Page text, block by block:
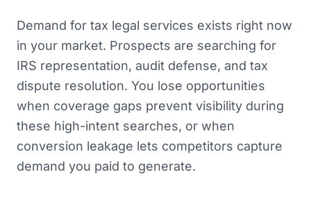
Demand for tax legal services exists right now
in your market. Prospects are searching for
IRS representation, audit defense, and tax
dispute resolution. You lose opportunities
when coverage gaps prevent visibility during
these high-intent searches, or when
conversion leakage lets competitors capture
demand you paid to generate.